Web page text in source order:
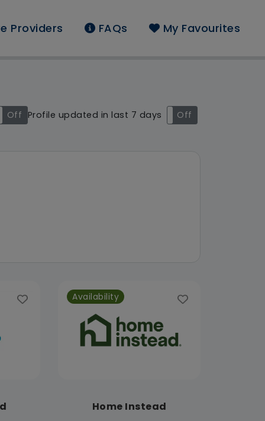
Providers FAQs My Favourites
St. Helens
Off Profile updated in last 7 days
On Off
Availability
Home Instead